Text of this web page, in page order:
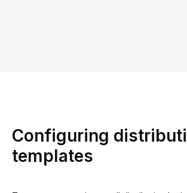
Configuring
templates